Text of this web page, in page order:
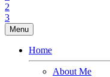
2
3
Menu
Home
About Me